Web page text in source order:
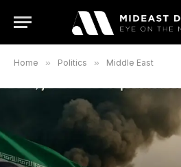
Home » Politics » Middle East